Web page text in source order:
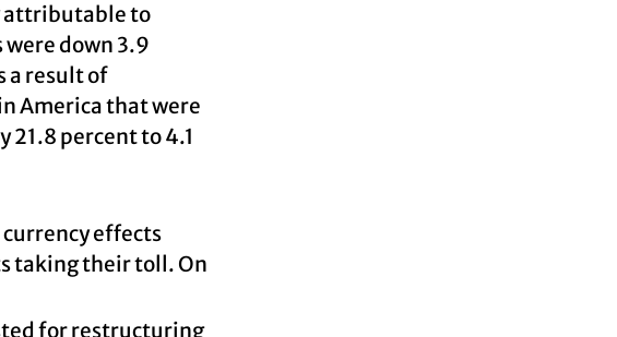
attributable to
down 3.9
a result of
America that were
21.8 percent to 4.1
effects
taking their toll. On
for restructuring